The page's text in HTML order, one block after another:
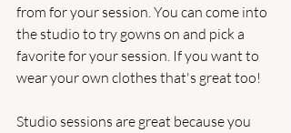
from for your session. You can come into
the studio to try gowns on and pick a
favorite for your session. If you want to
wear your own clothes that's great too!
Studio sessions are great because you